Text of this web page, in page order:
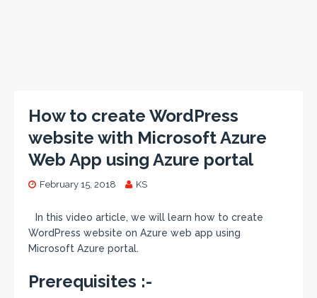
How to create WordPress
website with Microsoft Azure
Web App using Azure portal
February 15, 2018 KS
In this video article, we will learn how to create
WordPress website on Azure web app using
Microsoft Azure portal.
Prerequisites :-